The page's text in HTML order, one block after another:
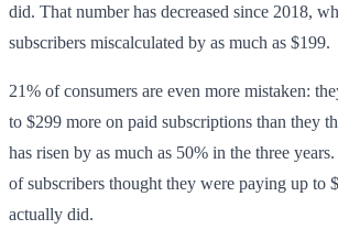
did. That number has decreased since 2018,
subscribers miscalculated by as much as $199.
21% of consumers are even more mistaken:
to $299 more on paid subscriptions than they
has risen by as much as 50% in the three
of subscribers thought they were paying up to
actually did.